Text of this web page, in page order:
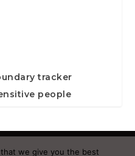
tracker
people
| Powered by WordPress
we give you the best